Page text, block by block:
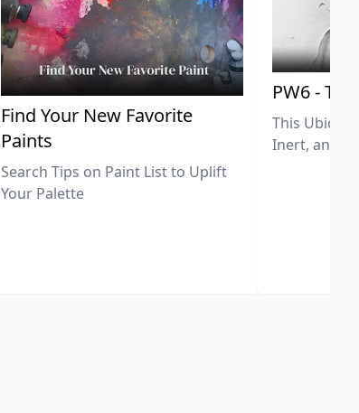
Find Your New Favorite
Paints
Search Tips on Paint List to Uplift
Your Palette
PW6 -
This
Inert, and